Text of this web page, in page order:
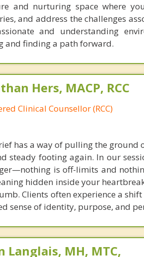
and nurturing space where
and address the challenges
and understanding
and finding a path forward.
Hers, MACP, RCC
Clinical Counsellor (RCC)
has a way of pulling the
steady footing again. In our
is off-limits and
hidden inside your
Clients often experience a
sense of identity, purpose, and
Langlais, MH, MTC,